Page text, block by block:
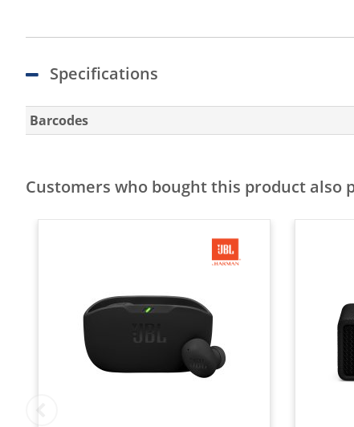
Specifications
Barcodes
Customers who bought this product also